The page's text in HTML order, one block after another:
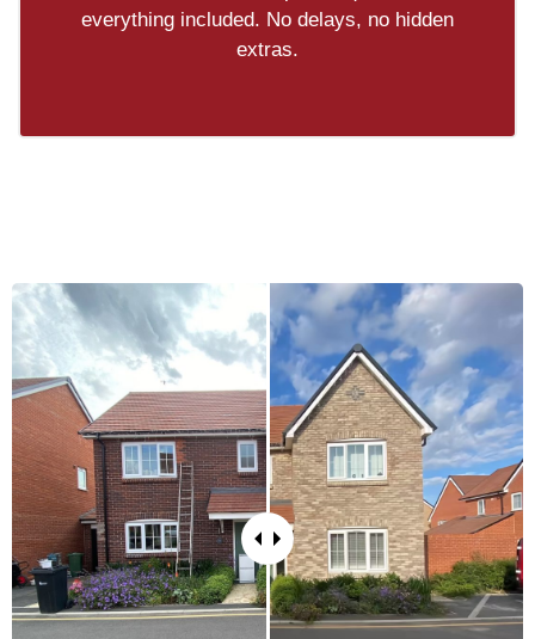
everything included. No delays, no hidden
extras.